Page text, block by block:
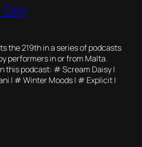
the 219th in a series of podcasts
performers in or from Malta.
this podcast: # Scream Daisy |
| # Winter Moods | # Explicit |